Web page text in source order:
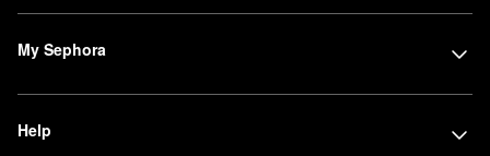
My Sephora
Help